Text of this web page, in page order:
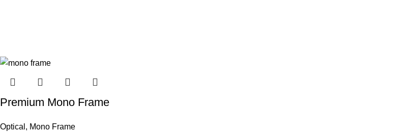
Premium Mono Frame
Optical , Mono Frame